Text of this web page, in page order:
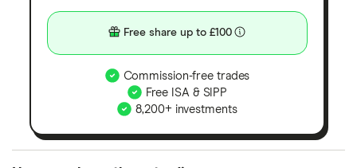
Free share up to £100
Commission-free trades
Free ISA & SIPP
8,200+ investments